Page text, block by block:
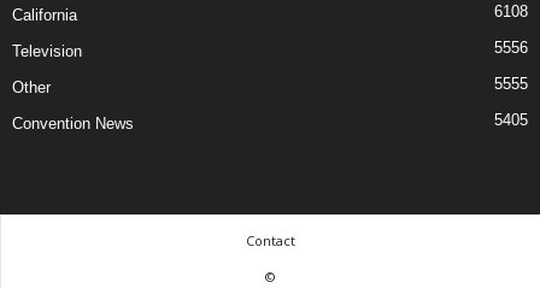
California 6108
Television 5556
Other 5555
Convention News 5405
Contact
©